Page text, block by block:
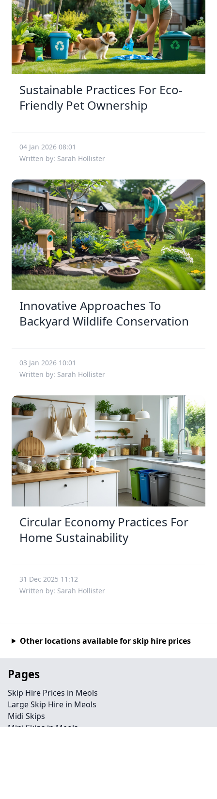
Sustainable Practices For Eco-
Friendly Pet Ownership
04 Jan 2026 08:01
Written by: Sarah Hollister
Innovative Approaches To
Backyard Wildlife Conservation
03 Jan 2026 10:01
Written by: Sarah Hollister
Circular Economy Practices For
Home Sustainability
31 Dec 2025 11:12
Written by: Sarah Hollister
Other locations available for skip hire prices
Pages
Skip Hire Prices in Meols
Large Skip Hire in Meols
Midi Skips
Mini Skips in Meols